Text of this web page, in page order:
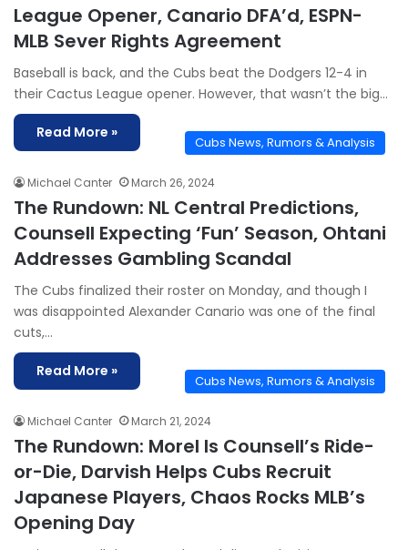
League Opener, Canario DFA’d, ESPN-
MLB Sever Rights Agreement
Baseball is back, and the Cubs beat the Dodgers 12-4 in
their Cactus League opener. However, that wasn’t the big…
Read More »
Cubs News, Rumors & Analysis
Michael Canter March 26, 2024
The Rundown: NL Central Predictions,
Counsell Expecting ‘Fun’ Season, Ohtani
Addresses Gambling Scandal
The Cubs finalized their roster on Monday, and though I
was disappointed Alexander Canario was one of the final
cuts,…
Read More »
Cubs News, Rumors & Analysis
Michael Canter March 21, 2024
The Rundown: Morel Is Counsell’s Ride-
or-Die, Darvish Helps Cubs Recruit
Japanese Players, Chaos Rocks MLB’s
Opening Day